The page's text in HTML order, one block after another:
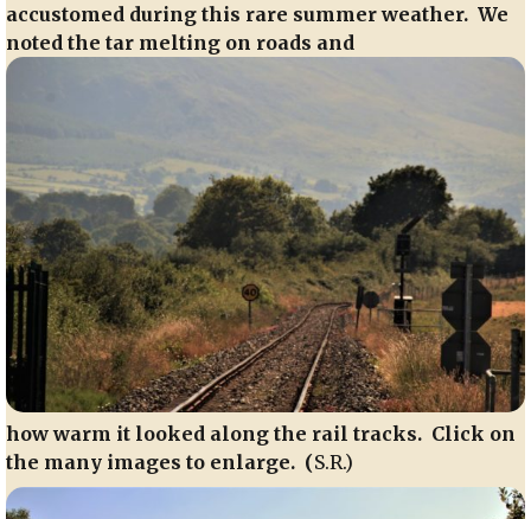
accustomed during this rare summer weather. We
noted the tar melting on roads and
how warm it looked along the rail tracks. Click on
the many images to enlarge. (S.R.)